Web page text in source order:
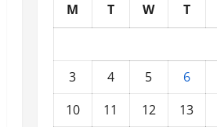
M T W T
3
4 5 6
10
11 12 13